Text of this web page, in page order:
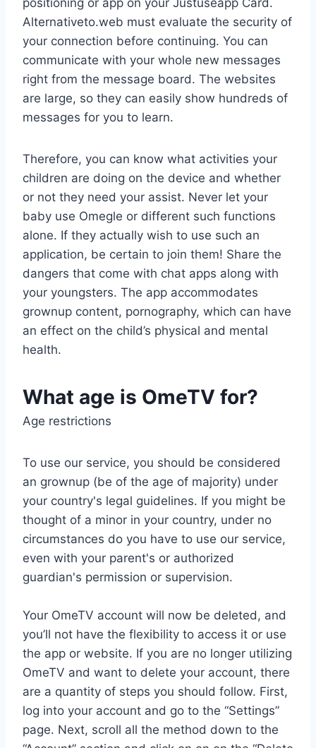
Alternativeto.web must evaluate the security of
your connection before continuing. You can
communicate with your whole new messages
right from the message board. The websites
are large, so they can easily show hundreds of
messages for you to learn.
Therefore, you can know what activities your
children are doing on the device and whether
or not they need your assist. Never let your
baby use Omegle or different such functions
alone. If they actually wish to use such an
application, be certain to join them! Share the
dangers that come with chat apps along with
your youngsters. The app accommodates
grownup content, pornography, which can have
an effect on the child’s physical and mental
health.
What age is OmeTV for?
Age restrictions
To use our service, you should be considered
an grownup (be of the age of majority) under
your country's legal guidelines. If you might be
thought of a minor in your country, under no
circumstances do you have to use our service,
even with your parent's or authorized
guardian's permission or supervision.
Your OmeTV account will now be deleted, and
you’ll not have the flexibility to access it or use
the app or website. If you are no longer utilizing
OmeTV and want to delete your account, there
are a quantity of steps you should follow. First,
log into your account and go to the “Settings”
page. Next, scroll all the method down to the